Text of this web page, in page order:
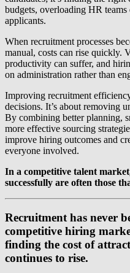
budgets, overloading HR
applicants.
When recruitment processes
manual, costs can rise quickly.
productivity can suffer, and
on administration rather than
Improving recruitment
decisions. It’s about removing
By combining better planning,
more effective sourcing
improve hiring outcomes and
everyone involved.
In a competitive talent
successfully are often those
Recruitment has never
competitive hiring
finding the cost of
continues to rise.